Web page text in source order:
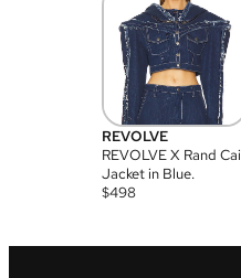
REVOLVE
REVOLVE X Rand Cai
Jacket in Blue.
$498